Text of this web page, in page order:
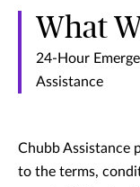
What
24-Hour
Assistance
Chubb Assistance
to the terms,